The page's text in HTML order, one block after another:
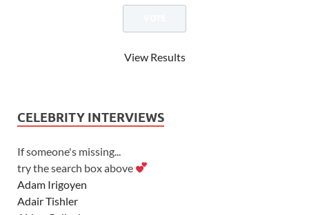
View Results
CELEBRITY INTERVIEWS
If someone's missing...
try the search box above
Adam Irigoyen
Adair Tishler